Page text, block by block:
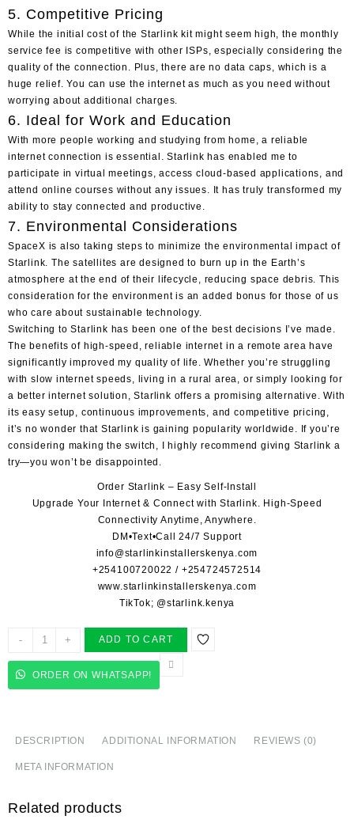
5. Competitive Pricing
While the initial cost of the Starlink kit might seem high, the monthly
service fee is competitive with other ISPs, especially considering the
quality of the connection. Plus, there are no data caps, which is a
huge relief. You can use the internet as much as you need without
worrying about additional charges.
6. Ideal for Work and Education
With more people working and studying from home, a reliable
internet connection is essential. Starlink has enabled me to
participate in virtual meetings, access cloud-based applications, and
attend online courses without any issues. It has truly transformed my
ability to stay connected and productive.
7. Environmental Considerations
SpaceX is also taking steps to minimize the environmental impact of
Starlink. The satellites are designed to burn up in the Earth’s
atmosphere at the end of their lifecycle, reducing space debris. This
consideration for the environment is an added bonus for those of us
who care about sustainable technology.
Switching to Starlink has been one of the best decisions I’ve made.
The benefits of high-speed, reliable internet in a remote area have
significantly improved my quality of life. Whether you’re struggling
with slow internet speeds, living in a rural area, or simply looking for
a better internet solution, Starlink offers a promising alternative. With
its easy setup, continuous improvements, and competitive pricing,
it’s no wonder that Starlink is gaining popularity worldwide. If you’re
considering making the switch, I highly recommend giving Starlink a
try—you won’t be disappointed.
Order Starlink – Easy Self-Install
Upgrade Your Internet & Connect withStarlink . High-Speed
Connectivity Anytime, Anywhere.
DM•Text•Call 24/7 Support
info@starlinkinstallerskenya.com
+254100720022 / +254724572514
www.starlinkinstallerskenya.com
TikTok; @starlink.kenya
-
STARLINK
+ ADD TO CART
ORDER ON WHATSAPP!
DESCRIPTION ADDITIONAL INFORMATION REVIEWS (0)
META INFORMATION
Related products